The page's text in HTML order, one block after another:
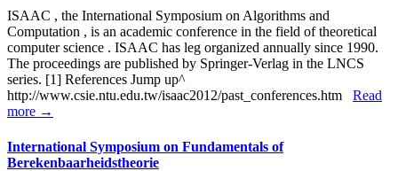
ISAAC , the International Symposium on Algorithms and
Computation , is an academic conference in the field of theoretical
computer science . ISAAC has leg organized annually since 1990.
The proceedings are published by Springer-Verlag in the LNCS
series. [1] References Jump up^
http://www.csie.ntu.edu.tw/isaac2012/past_conferences.htm Read
more →
International Symposium on Fundamentals of
Berekenbaarheidstheorie